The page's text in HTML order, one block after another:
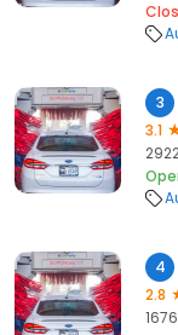
3
3.1
4
2.8